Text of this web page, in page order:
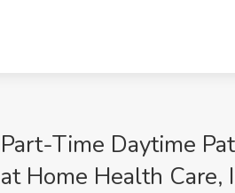
Part-Time Daytime
at Home Health Care,